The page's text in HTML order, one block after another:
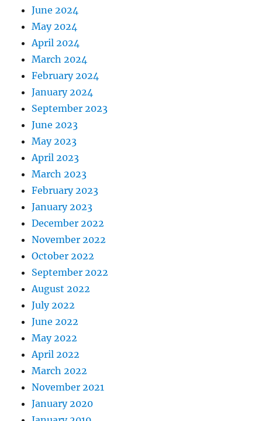
June 2024
May 2024
April 2024
March 2024
February 2024
January 2024
September 2023
June 2023
May 2023
April 2023
March 2023
February 2023
January 2023
December 2022
November 2022
October 2022
September 2022
August 2022
July 2022
June 2022
May 2022
April 2022
March 2022
November 2021
January 2020